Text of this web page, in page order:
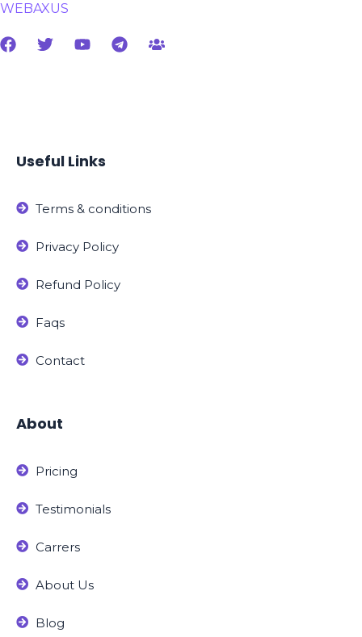
WEBAXUS
Useful Links
Terms & conditions
Privacy Policy
Refund Policy
Faqs
Contact
About
Pricing
Testimonials
Carrers
About Us
Blog